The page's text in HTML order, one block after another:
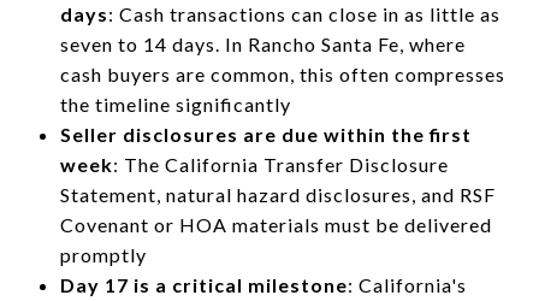
days: Cash transactions can close in as little as
seven to 14 days. In Rancho Santa Fe, where
cash buyers are common, this often compresses
the timeline significantly
Seller disclosures are due within the first
week: The California Transfer Disclosure
Statement, natural hazard disclosures, and RSF
Covenant or HOA materials must be delivered
promptly
Day 17 is a critical milestone: California's